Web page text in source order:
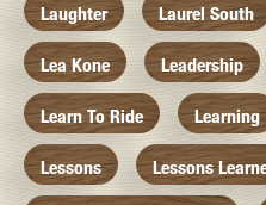
Laughter Laurel South
Lea Kone Leadership
Learn To Ride Learning
Lessons Lessons